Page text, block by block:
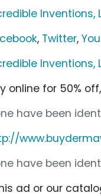
Inventions,
, Twitter,
Inventions,
online for 50%
have been
have been
ad or our